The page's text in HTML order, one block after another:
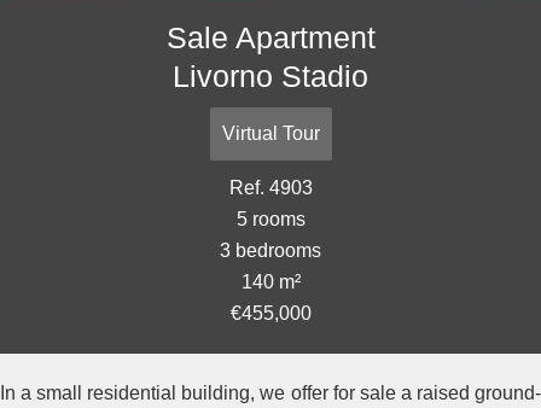
Sale Apartment
Livorno Stadio
Virtual Tour
Ref. 4903
5 rooms
3 bedrooms
140 m²
€455,000
In a small residential building, we offer for sale a raised ground-